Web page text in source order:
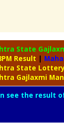
State
Result |
State
Gajlaxmi
see the result